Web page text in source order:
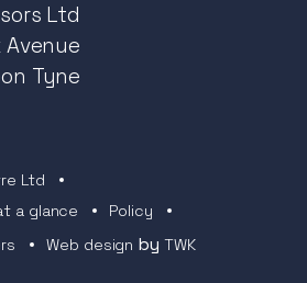
Ltd
Tyne
Ltd
a glance
Policy
Web design byTWK